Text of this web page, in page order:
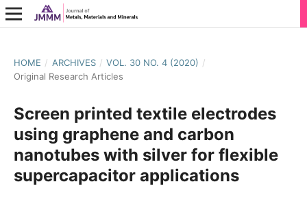
HOME / ARCHIVES / VOL. 30 NO. 4 (2020) /
Original Research Articles
Screen printed textile electrodes
using graphene and carbon
nanotubes with silver for flexible
supercapacitor applications